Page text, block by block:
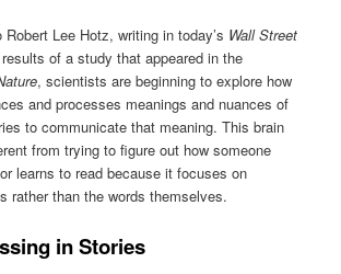
Lee Hotz, writing in today’s Wall Street
of a study that appeared in the
, scientists are beginning to explore how
and processes meanings and nuances of
to communicate that meaning. This brain
from trying to figure out how someone
learns to read because it focuses on
rather than the words themselves.
in Stories